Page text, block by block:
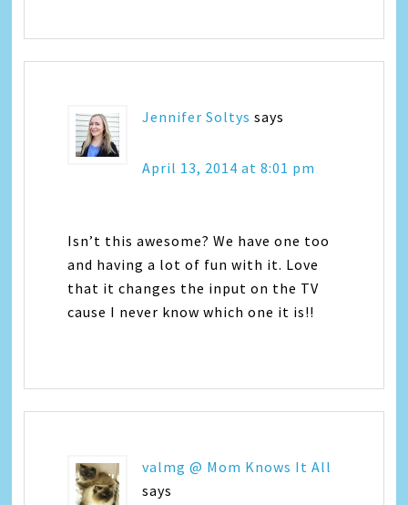
Jennifer Soltys says
April 13, 2014 at 8:01 pm
Isn’t this awesome? We have one too
and having a lot of fun with it. Love
that it changes the input on the TV
cause I never know which one it is!!
valmg @ Mom Knows It All
says